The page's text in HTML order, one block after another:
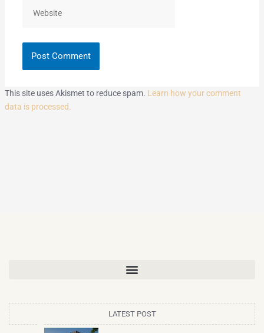
This site uses Akismet to reduce spam. Learn how your comment
data is processed.
LATEST POST